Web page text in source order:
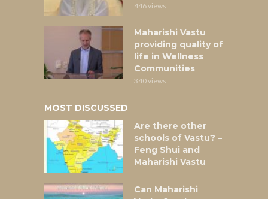
446 views
Maharishi Vastu
providing quality of
life in Wellness
Communities
340 views
MOST DISCUSSED
Are there other
schools of Vastu? –
Feng Shui and
Maharishi Vastu
Can Maharishi